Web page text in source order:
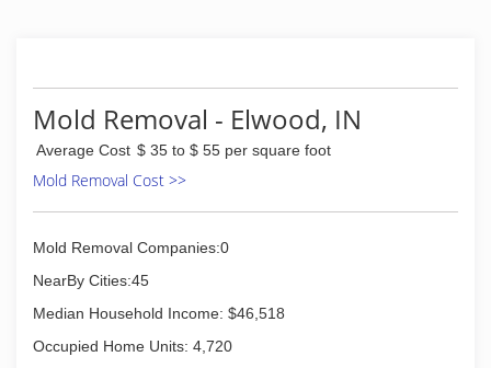
Mold Removal - Elwood, IN
Average Cost $ 35 to $ 55 per square foot
Mold Removal Cost >>
Mold Removal Companies:0
NearBy Cities:45
Median Household Income: $46,518
Occupied Home Units: 4,720